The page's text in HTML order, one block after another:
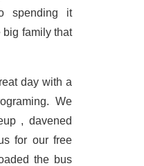
spending it
big family that
day with a
We
, davened
for our free
the bus